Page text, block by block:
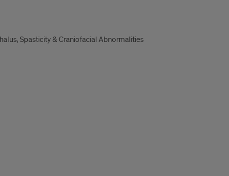
Spasticity & Craniofacial Abnormalities